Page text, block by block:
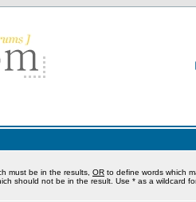
must be in the results, OR to define words which
should not be in the result. Use * as a wildcard